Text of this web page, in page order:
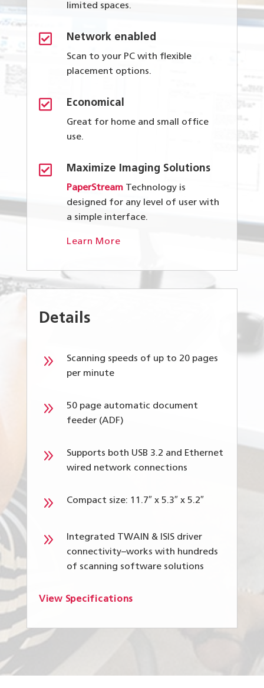
limited spaces.
 Network enabled
Scan to your PC with flexible
placement options.
 Economical
Great for home and small office
use.
 Maximize Imaging Solutions
PaperStreamTechnology is
designed for any level of user with
a simple interface.
Learn More
Details
9
Scanning speeds of up to 20 pages
per minute
9
50 page automatic document
feeder (ADF)
9
Supports both USB 3.2 and Ethernet
wired network connections
9 Compact size: 11.7″ x 5.3″ x 5.2″
9
Integrated TWAIN & ISIS driver
connectivity–works with hundreds
of scanning software solutions
View Specifications